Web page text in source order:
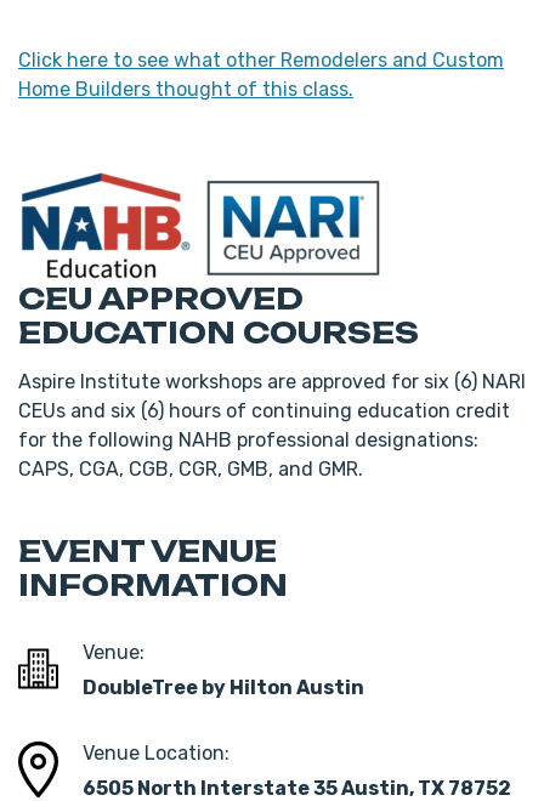
Click here to see what other Remodelers and Custom
Home Builders thought of this class.
CEU APPROVED
EDUCATION COURSES
Aspire Institute workshops are approved for six (6) NARI
CEUs and six (6) hours of continuing education credit
for the following NAHB professional designations:
CAPS, CGA, CGB, CGR, GMB, and GMR.
EVENT VENUE
INFORMATION
Venue:
DoubleTree by Hilton Austin
Venue Location:
6505 North Interstate 35 Austin, TX 78752